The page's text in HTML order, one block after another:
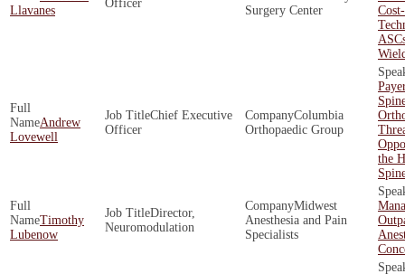
Llavanes
Officer
Surgery Center
Andrew
Lovewell
Chief Executive
Officer
Columbia
Orthopaedic Group
the
Timothy
Lubenow
Director,
Neuromodulation
Midwest
Anesthesia and Pain
Specialists